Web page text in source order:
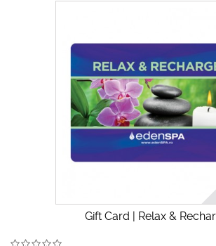
Gift Card | Relax &